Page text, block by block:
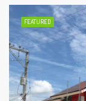
FEATURED